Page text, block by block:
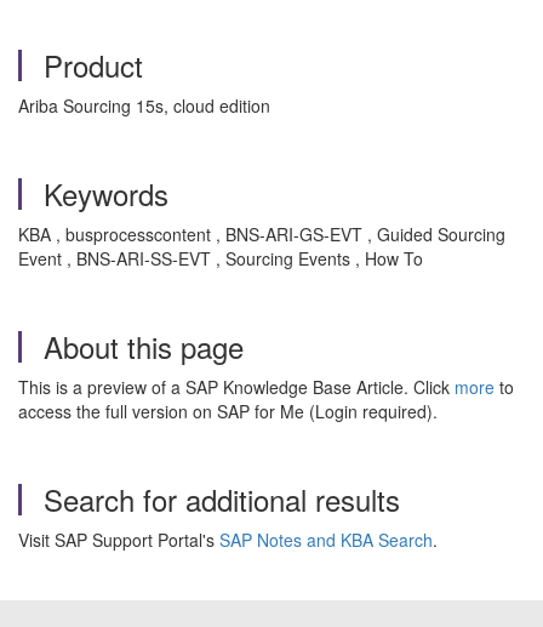
Product
Ariba Sourcing 15s, cloud edition
Keywords
KBA , busprocesscontent , BNS-ARI-GS-EVT , Guided Sourcing
Event , BNS-ARI-SS-EVT , Sourcing Events , How To
About this page
This is a preview of a SAP Knowledge Base Article. Click more to
access the full version on SAP for Me (Login required).
Search for additional results
Visit SAP Support Portal's SAP Notes and KBA Search.